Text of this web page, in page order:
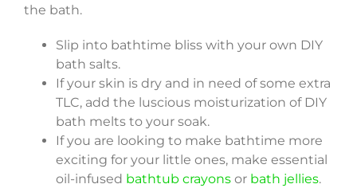
the bath.
Slip into bathtime bliss with your own DIY
bath salts.
If your skin is dry and in need of some extra
TLC, add the luscious moisturization of DIY
bath melts to your soak.
If you are looking to make bathtime more
exciting for your little ones, make essential
oil-infused bathtub crayonsor bath jellies.